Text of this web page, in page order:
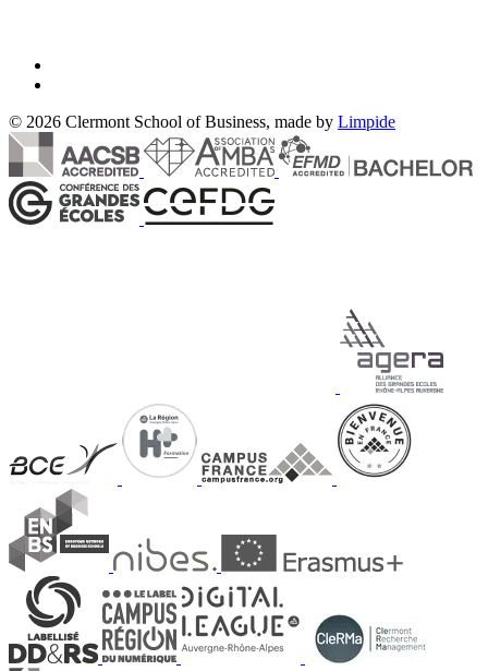
© 2026 Clermont School of Business, made by Limpide